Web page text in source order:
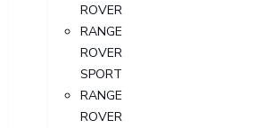
ROVER
RANGE
ROVER
SPORT
RANGE
ROVER